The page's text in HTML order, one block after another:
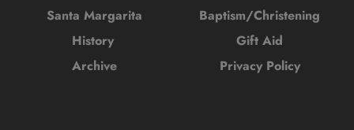
Santa Margarita
History
Archive
Baptism/Christening
Gift Aid
Privacy Policy